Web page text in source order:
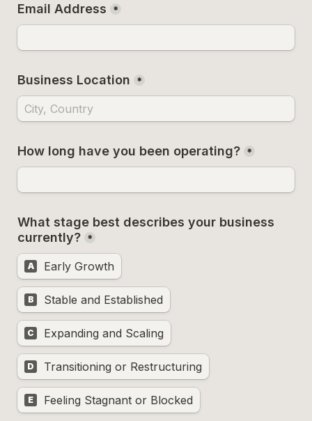
Email Address *
Business Location *
How long have you been operating? *
What stage best describes your business
currently? *
A Early Growth
B Stable and Established
C Expanding and Scaling
D Transitioning or Restructuring
E Feeling Stagnant or Blocked